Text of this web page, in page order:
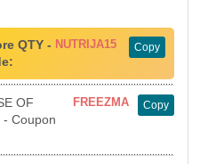
QTY - NUTRIJA15 Copy
OF
- Coupon
FREEZMA Copy